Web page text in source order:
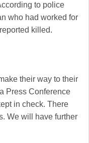
to police
who had worked for
killed.
their way to their
Press Conference
in check. There
We will have further